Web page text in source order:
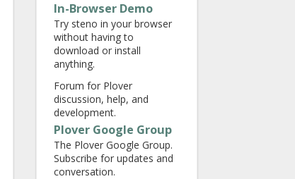
In-Browser Demo
Try steno in your browser
without having to
download or install
anything.
Forum for Plover
discussion, help, and
development.
Plover Google Group
The Plover Google Group.
Subscribe for updates and
conversation.